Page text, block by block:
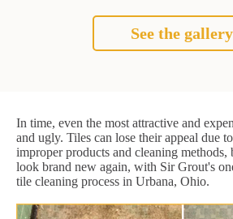
See the gallery
In time, even the most attractive and
and ugly. Tiles can lose their appeal due
improper products and cleaning methods,
look brand new again, with Sir Grout's
tile cleaning process in Urbana, Ohio.